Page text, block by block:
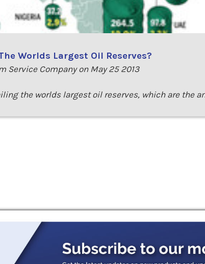
Worlds Largest Oil Reserves?
Service Company on May 25 2013
the worlds largest oil reserves, which are the